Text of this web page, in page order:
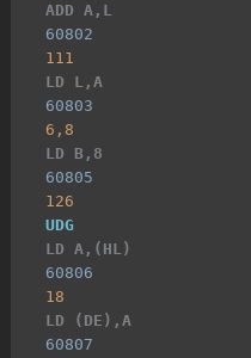
ADD A,L
60802
111
LD L,A
60803
6,8
LD B,8
60805
126
UDG
LD A,(HL)
60806
18
LD (DE),A
60807